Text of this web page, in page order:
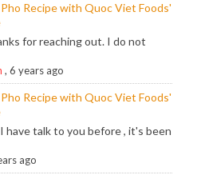
Recipe with Quoc Viet Foods'
for reaching out. I do not
,6 years ago
Recipe with Quoc Viet Foods'
have talk to you before , it's been
ago